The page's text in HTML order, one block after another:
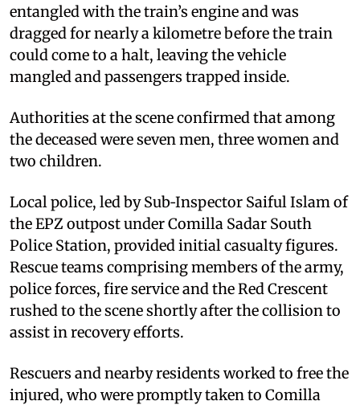
entangled with the train’s engine and was
dragged for nearly a kilometre before the train
could come to a halt, leaving the vehicle
mangled and passengers trapped inside.
Authorities at the scene confirmed that among
the deceased were seven men, three women and
two children.
Local police, led by Sub‑Inspector Saiful Islam of
the EPZ outpost under Comilla Sadar South
Police Station, provided initial casualty figures.
Rescue teams comprising members of the army,
police forces, fire service and the Red Crescent
rushed to the scene shortly after the collision to
assist in recovery efforts.
Rescuers and nearby residents worked to free the
injured, who were promptly taken to Comilla